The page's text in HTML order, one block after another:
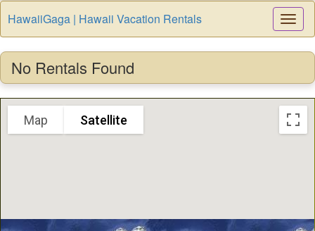
HawaiiGaga | Hawaii Vacation Rentals
No Rentals Found
Map Satellite